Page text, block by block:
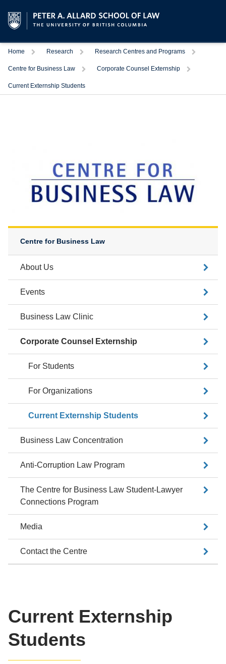
Home TriggerResearch TriggerResearch Centres and Programs Trigger
Centre for Business Law TriggerCorporate Counsel Externship Trigger
Current Externship Students
Current Externship
Students
Centre for Business Law
About Us
Events
Business Law Clinic
Corporate Counsel Externship
For Students
For Organizations
Current Externship Students
Business Law Concentration
Anti-Corruption Law Program
The Centre for Business Law Student-Lawyer
Connections Program
Media
Contact the Centre